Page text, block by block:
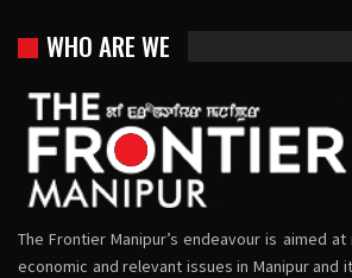
WHO ARE WE
The Frontier Manipur’s endeavour is aimed
economic and relevant issues in Manipur and